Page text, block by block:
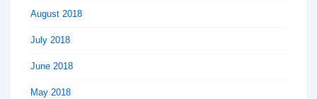
August 2018
July 2018
June 2018
May 2018